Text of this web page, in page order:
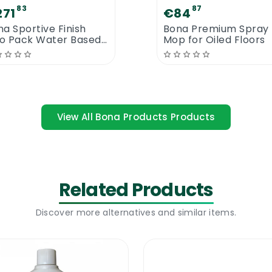
Microfiber Dusting Pad. You will be amazed to
83
Sportive Finish
Pack Water Based
Lacquer 10L
€84 87
Bona Premium Spray
Mop for Oiled Floors
View All Bona Products Products
Related Products
Discover more alternatives and similar items.